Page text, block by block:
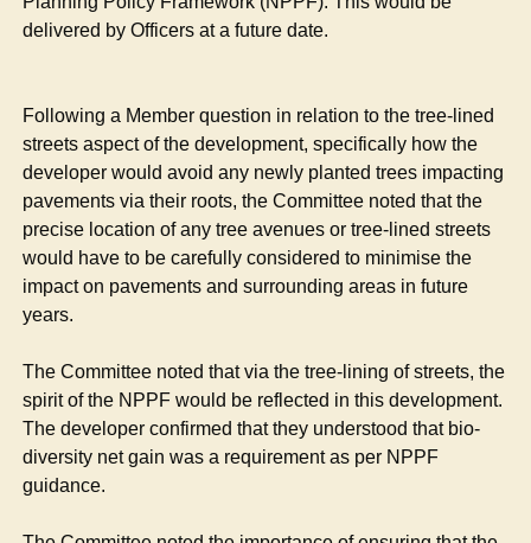
delivered by Officers at a future date.
Following a Member question in relation to the tree-lined
streets aspect of the development, specifically how the
developer would avoid any newly planted trees impacting
pavements via their roots, the Committee noted that the
precise location of any tree avenues or tree-lined streets
would have to be carefully considered to minimise the
impact on pavements and surrounding areas in future
years.
The Committee noted that via the tree-lining of streets, the
spirit of the NPPF would be reflected in this development.
The developer confirmed that they understood that bio-
diversity net gain was a requirement as per NPPF
guidance.